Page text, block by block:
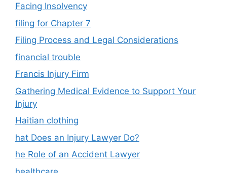
Facing Insolvency
filing for Chapter 7
Filing Process and Legal Considerations
financial trouble
Francis Injury Firm
Gathering Medical Evidence to Support Your
Injury
Haitian clothing
hat Does an Injury Lawyer Do?
he Role of an Accident Lawyer